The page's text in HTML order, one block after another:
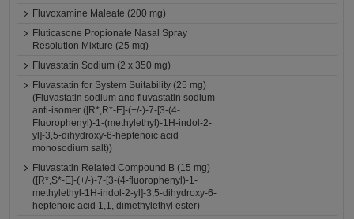
Fluvoxamine Maleate (200 mg)
Fluticasone Propionate Nasal Spray
Resolution Mixture (25 mg)
Fluvastatin Sodium (2 x 350 mg)
Fluvastatin for System Suitability (25 mg)
(Fluvastatin sodium and fluvastatin sodium
anti-isomer ([R*,R*-E]-(+/-)-7-[3-(4-
Fluorophenyl)-1-(methylethyl)-1H-indol-2-
yl]-3,5-dihydroxy-6-heptenoic acid
monosodium salt))
Fluvastatin Related Compound B (15 mg)
([R*,S*-E]-(+/-)-7-[3-(4-fluorophenyl)-1-
methylethyl-1H-indol-2-yl]-3,5-dihydroxy-6-
heptenoic acid 1,1, dimethylethyl ester)